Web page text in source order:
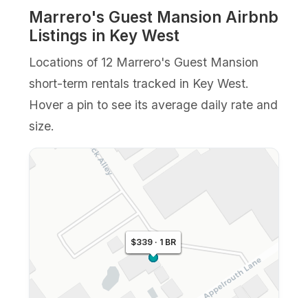
Marrero's Guest Mansion Airbnb
Listings in Key West
Locations of 12 Marrero's Guest Mansion
short-term rentals tracked in Key West.
Hover a pin to see its average daily rate and
size.
$336 · 1 BR
$343 · 1 BR
$339 · 1 BR